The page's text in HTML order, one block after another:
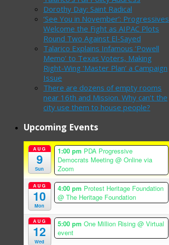
Dorothy Day: Saint Radical
‘See You in November’: Progressives
Welcome the Fight as AIPAC Plots
Round Two Against El-Sayed
Talarico Explains Infamous ‘Powell
Memo’ to Texas Voters, Making
Right-Wing ‘Master Plan’ a Campaign
Issue
There are dozens of empty rooms
near 16th and Mission. Why can’t the
city use them to house people?
Upcoming Events
AUG
9
Sun
1:00 pm PDA Progressive
Democrats Meeting @ Online via
Zoom
AUG
10
Mon
4:00 pm Protest Heritage Foundation
@ The Heritage Foundation
AUG
12
Wed
5:00 pm One Million Rising @ Virtual
event